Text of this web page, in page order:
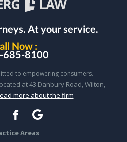
At your service.
Now :
685-8100
to empowering consumers.
at 43 Danbury Road, Wilton,
more about the firm
Areas